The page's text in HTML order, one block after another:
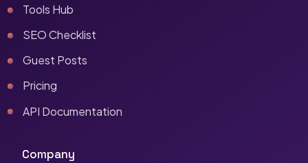
Tools Hub
SEO Checklist
Guest Posts
Pricing
API Documentation
Company